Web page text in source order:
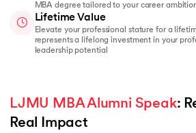
MBA degree tailored to your career
Lifetime Value
Elevate your professional stature for a
represents a lifelong investment in your
leadership potential
LJMU MBA Alumni Speak:
Real Impact